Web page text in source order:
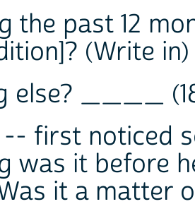
the past 12
else? ____
-- first noticed
was it before
it a matter